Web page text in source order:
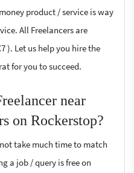
product / service is way
All Freelancers are
). Let us help you hire the
for you to succeed.
near
on Rockerstop?
take much time to match
a job / query is free on